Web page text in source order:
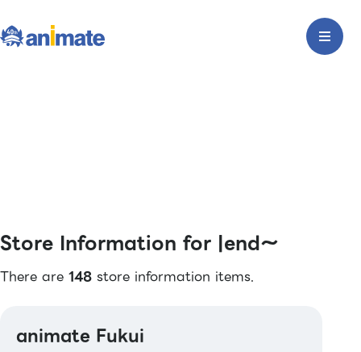
Store Information for |end〜
There are 148 store information items.
animate Fukui